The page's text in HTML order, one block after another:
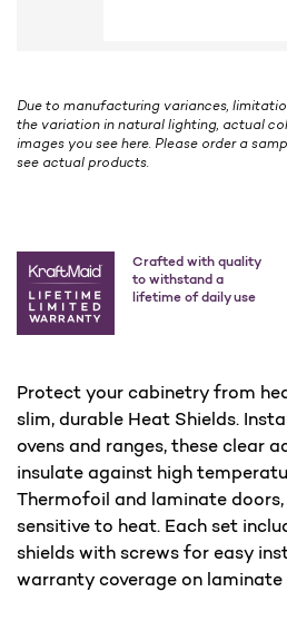
Due to manufacturing variances,
the variation in natural lighting, actual
images you see here. Please order a
see actual products.
Crafted with quality
to withstand a
lifetime of daily use
Protect your cabinetry from
slim, durable Heat Shields.
ovens and ranges, these clear
insulate against high
Thermofoil and laminate
sensitive to heat. Each set
shields with screws for easy
warranty coverage on laminate